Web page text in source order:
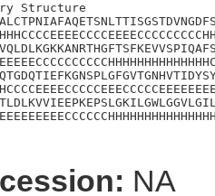
Structure
NA